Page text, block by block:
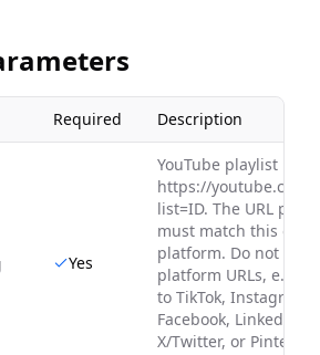
Required Description
Yes
YouTube playlist
https://youtube.com/
list=ID. The URL
must match this
platform. Do not
platform URLs, e.g.
to TikTok, Instagram
Facebook, LinkedIn to
X/Twitter, or